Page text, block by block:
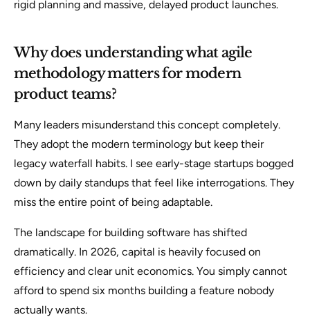
rigid planning and massive, delayed product launches.
Why does understanding what agile
methodology matters for modern
product teams?
Many leaders misunderstand this concept completely.
They adopt the modern terminology but keep their
legacy waterfall habits. I see early-stage startups bogged
down by daily standups that feel like interrogations. They
miss the entire point of being adaptable.
The landscape for building software has shifted
dramatically. In 2026, capital is heavily focused on
efficiency and clear unit economics. You simply cannot
afford to spend six months building a feature nobody
actually wants.